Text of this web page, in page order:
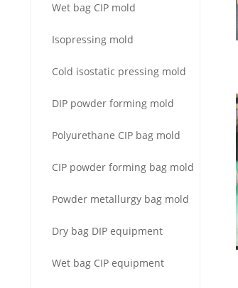
Wet bag CIP mold
Isopressing mold
Cold isostatic pressing mold
DIP powder forming mold
Polyurethane CIP bag mold
CIP powder forming bag mold
Powder metallurgy bag mold
Dry bag DIP equipment
Wet bag CIP equipment